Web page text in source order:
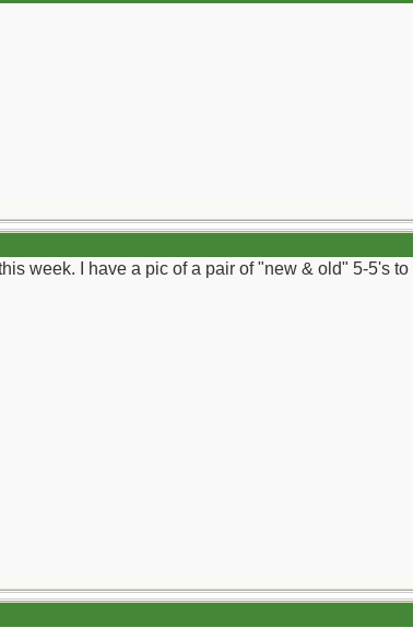
week. I have a pic of a pair of "new & old" 5-5's